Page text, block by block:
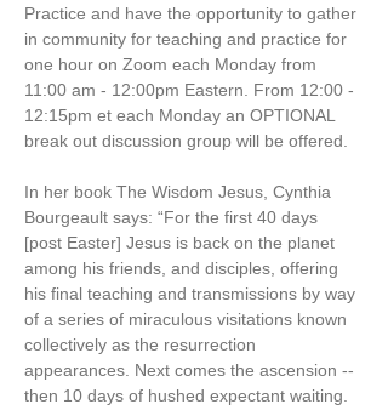
Practice and have the opportunity to gather
in community for teaching and practice for
one hour on Zoom each Monday from
11:00 am - 12:00pm Eastern. From 12:00 -
12:15pm et each Monday an OPTIONAL
break out discussion group will be offered.
In her book The Wisdom Jesus, Cynthia
Bourgeault says: “For the first 40 days
[post Easter] Jesus is back on the planet
among his friends, and disciples, offering
his final teaching and transmissions by way
of a series of miraculous visitations known
collectively as the resurrection
appearances. Next comes the ascension --
then 10 days of hushed expectant waiting.